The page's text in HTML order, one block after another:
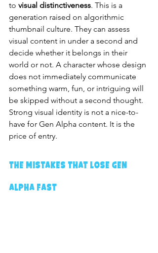
to visual distinctiveness. This is a
generation raised on algorithmic
thumbnail culture. They can assess
visual content in under a second and
decide whether it belongs in their
world or not. A character whose design
does not immediately communicate
something warm, fun, or intriguing will
be skipped without a second thought.
Strong visual identity is not a nice-to-
have for Gen Alpha content. It is the
price of entry.
The Mistakes That Lose Gen
Alpha Fast